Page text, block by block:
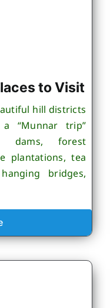
to Visit
hill districts
“Munnar trip”
dams, forest
plantations, tea
bridges,